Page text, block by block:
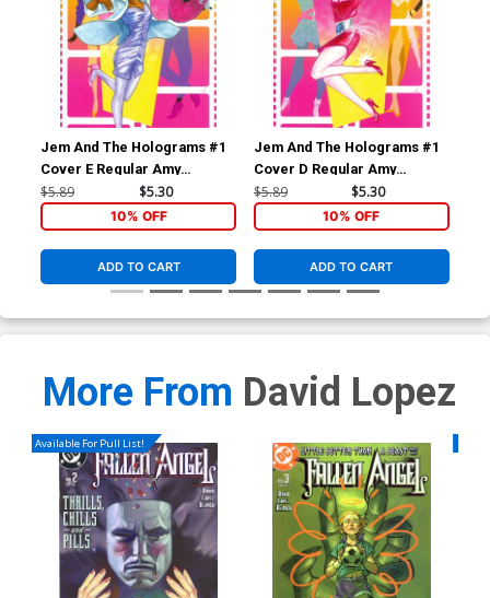
Jem And The Holograms #1
Cover E Regular Amy
Mebberson Shana Elmsford
$5.89 $5.30
10% OFF
ADD TO CART
Jem And The Holograms #1
Cover D Regular Amy
Mebberson Jem Cover
$5.89 $5.30
10% OFF
ADD TO CART
More From David Lopez
Available For Pull List!